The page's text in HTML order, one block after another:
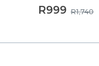
R999 R1,740